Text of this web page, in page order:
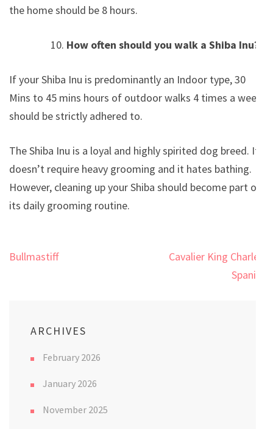
the home should be 8 hours.
How often should you walk a Shiba Inu?
If your Shiba Inu is predominantly an Indoor type, 30
Mins to 45 mins hours of outdoor walks 4 times a week
should be strictly adhered to.
The Shiba Inu is a loyal and highly spirited dog breed. It
doesn’t require heavy grooming and it hates bathing.
However, cleaning up your Shiba should become part of
its daily grooming routine.
Post
Bullmastiff
Cavalier King Charles
Spaniel
ARCHIVES
February 2026
January 2026
November 2025